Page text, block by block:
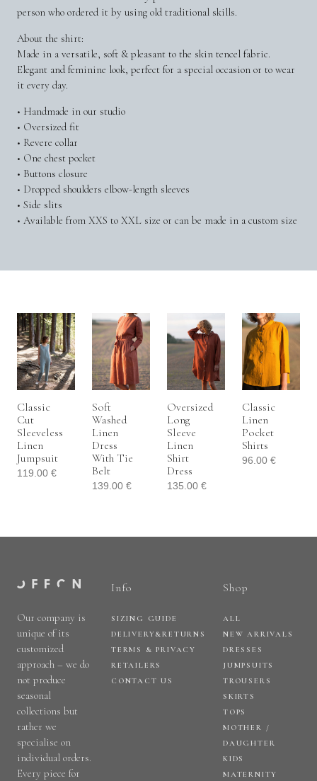
person who ordered it by using old traditional skills.
About the shirt:
Made in a versatile, soft & pleasant to the skin tencel fabric.
Elegant and feminine look, perfect for a special occasion or to wear
it every day.
• Handmade in our studio
• Oversized fit
• Revere collar
• One chest pocket
• Buttons closure
• Dropped shoulders elbow-length sleeves
• Side slits
• Available from XXS to XXL size or can be made in a custom size
Classic
Cut
Sleeveless
Linen
Jumpsuit
119.00 €
Soft
Washed
Linen
Dress
With Tie
Belt
139.00 €
Oversized
Long
Sleeve
Linen
Shirt
Dress
135.00 €
Classic
Linen
Pocket
Shirts
96.00 €
Our company is
unique of its
customized
approach – we do
not produce
seasonal
collections but
rather we
specialise on
individual orders.
Every piece for
Info
SIZING GUIDE
DELIVERY&RETURNS
TERMS & PRIVACY
RETAILERS
CONTACT US
Shop
ALL
NEW ARRIVALS
DRESSES
JUMPSUITS
TROUSERS
SKIRTS
TOPS
MOTHER /
DAUGHTER
KIDS
MATERNITY